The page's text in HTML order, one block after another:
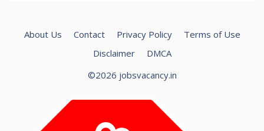
About Us Contact Privacy Policy
Terms of Use
Disclaimer
DMCA
©2026 jobsvacancy.in